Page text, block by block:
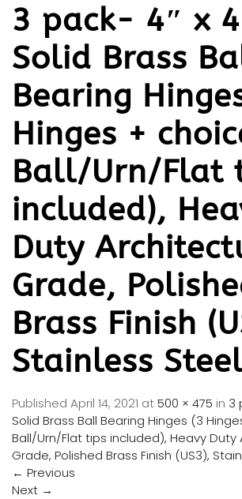
3 pack- 4″ x
Solid Brass
Bearing
Hinges +
Ball/Urn/Flat
included),
Duty
Grade,
Brass Finish
Stainless
Published April 14, 2021 at500 × 475 in 3
Solid Brass Ball Bearing Hinges (3
Ball/Urn/Flat tips included), Heavy Duty
Grade, Polished Brass Finish (US3),
← Previous
Next →